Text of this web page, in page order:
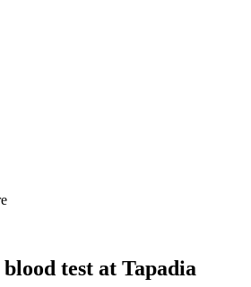
test at Tapadia